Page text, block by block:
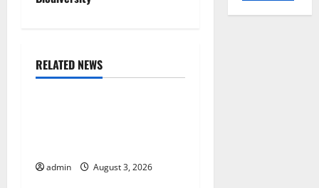
a
RELATED NEWS
Uncategorized
admin August 3, 2026
Uncategorized